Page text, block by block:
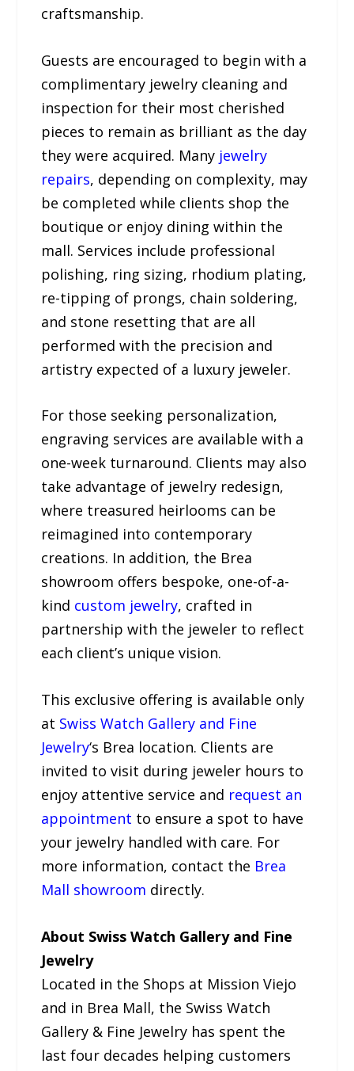
craftsmanship.
Guests are encouraged to begin with a
complimentary jewelry cleaning and
inspection for their most cherished
pieces to remain as brilliant as the day
they were acquired. Many jewelry
repairs, depending on complexity, may
be completed while clients shop the
boutique or enjoy dining within the
mall. Services include professional
polishing, ring sizing, rhodium plating,
re-tipping of prongs, chain soldering,
and stone resetting that are all
performed with the precision and
artistry expected of a luxury jeweler.
For those seeking personalization,
engraving services are available with a
one-week turnaround. Clients may also
take advantage of jewelry redesign,
where treasured heirlooms can be
reimagined into contemporary
creations. In addition, the Brea
showroom offers bespoke, one-of-a-
kind custom jewelry, crafted in
partnership with the jeweler to reflect
each client’s unique vision.
This exclusive offering is available only
at Swiss Watch Gallery and Fine
Jewelry‘s Brea location. Clients are
invited to visit during jeweler hours to
enjoy attentive service and request an
appointment to ensure a spot to have
your jewelry handled with care. For
more information, contact the Brea
Mall showroom directly.
About Swiss Watch Gallery and Fine
Jewelry
Located in the Shops at Mission Viejo
and in Brea Mall, the Swiss Watch
Gallery & Fine Jewelry has spent the
last four decades helping customers